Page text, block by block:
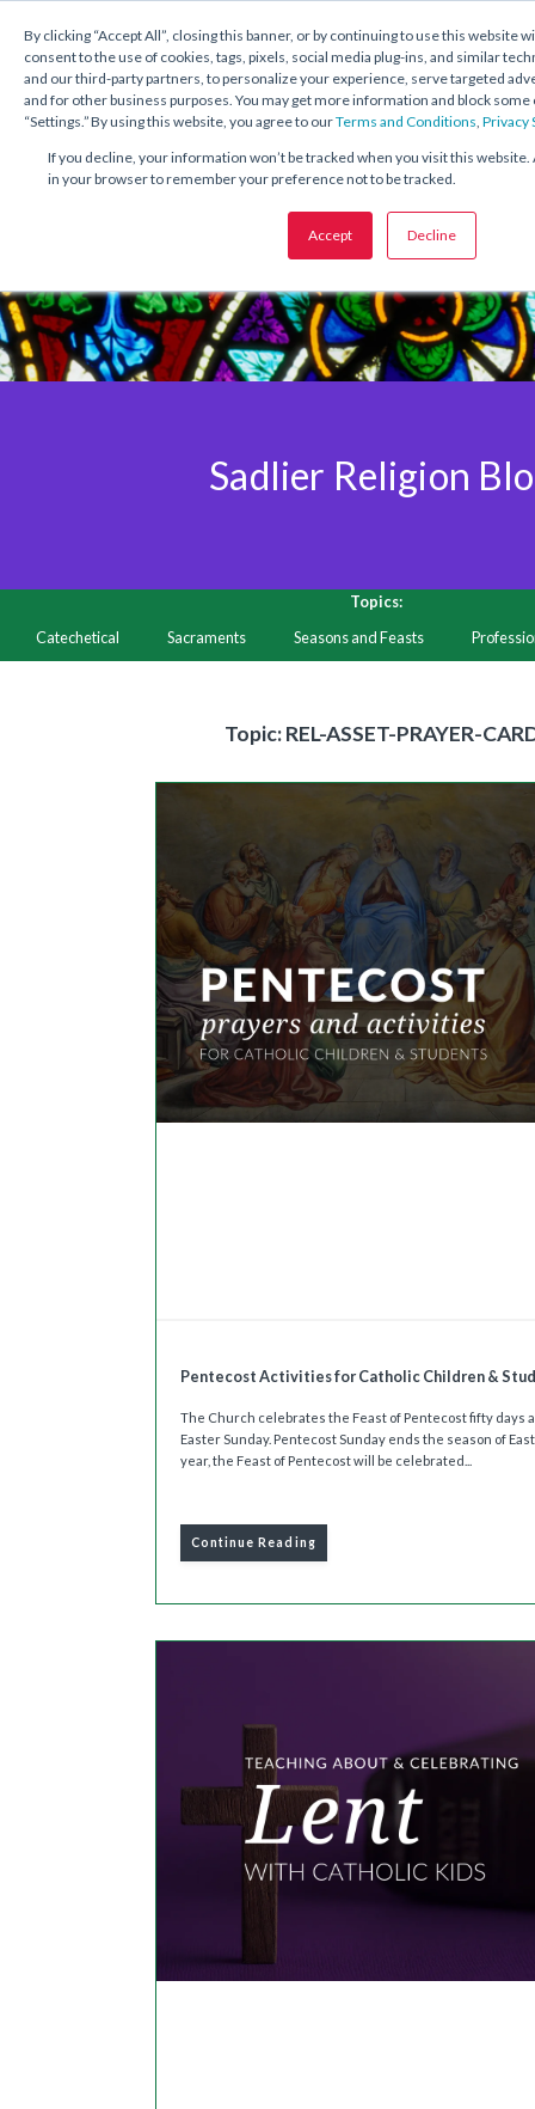
By clicking “Accept All”, closing this banner, or by continuing to use this website
consent to the use of cookies, tags, pixels, social media plug-ins, and similar
and our third-party partners, to personalize your experience, serve targeted
and for other business purposes. You may get more information and block
“Settings.” By using this website, you agree to ourTerms and Conditions, Privacy
If you decline, your information won’t be tracked when you visit this website.
in your browser to remember your preference not to be tracked.
Accept Decline
Sadlier Religion
Topics:
Catechetical
Sacraments Seasons and Feasts
Topic: REL-ASSET-PRAYER-
Pentecost Activities for Catholic Children &
The Church celebrates the Feast of Pentecost fifty days
Easter Sunday. Pentecost Sunday ends the season of
year, the Feast of Pentecost will be celebrated...
Continue Reading